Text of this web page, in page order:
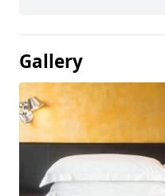
Gallery